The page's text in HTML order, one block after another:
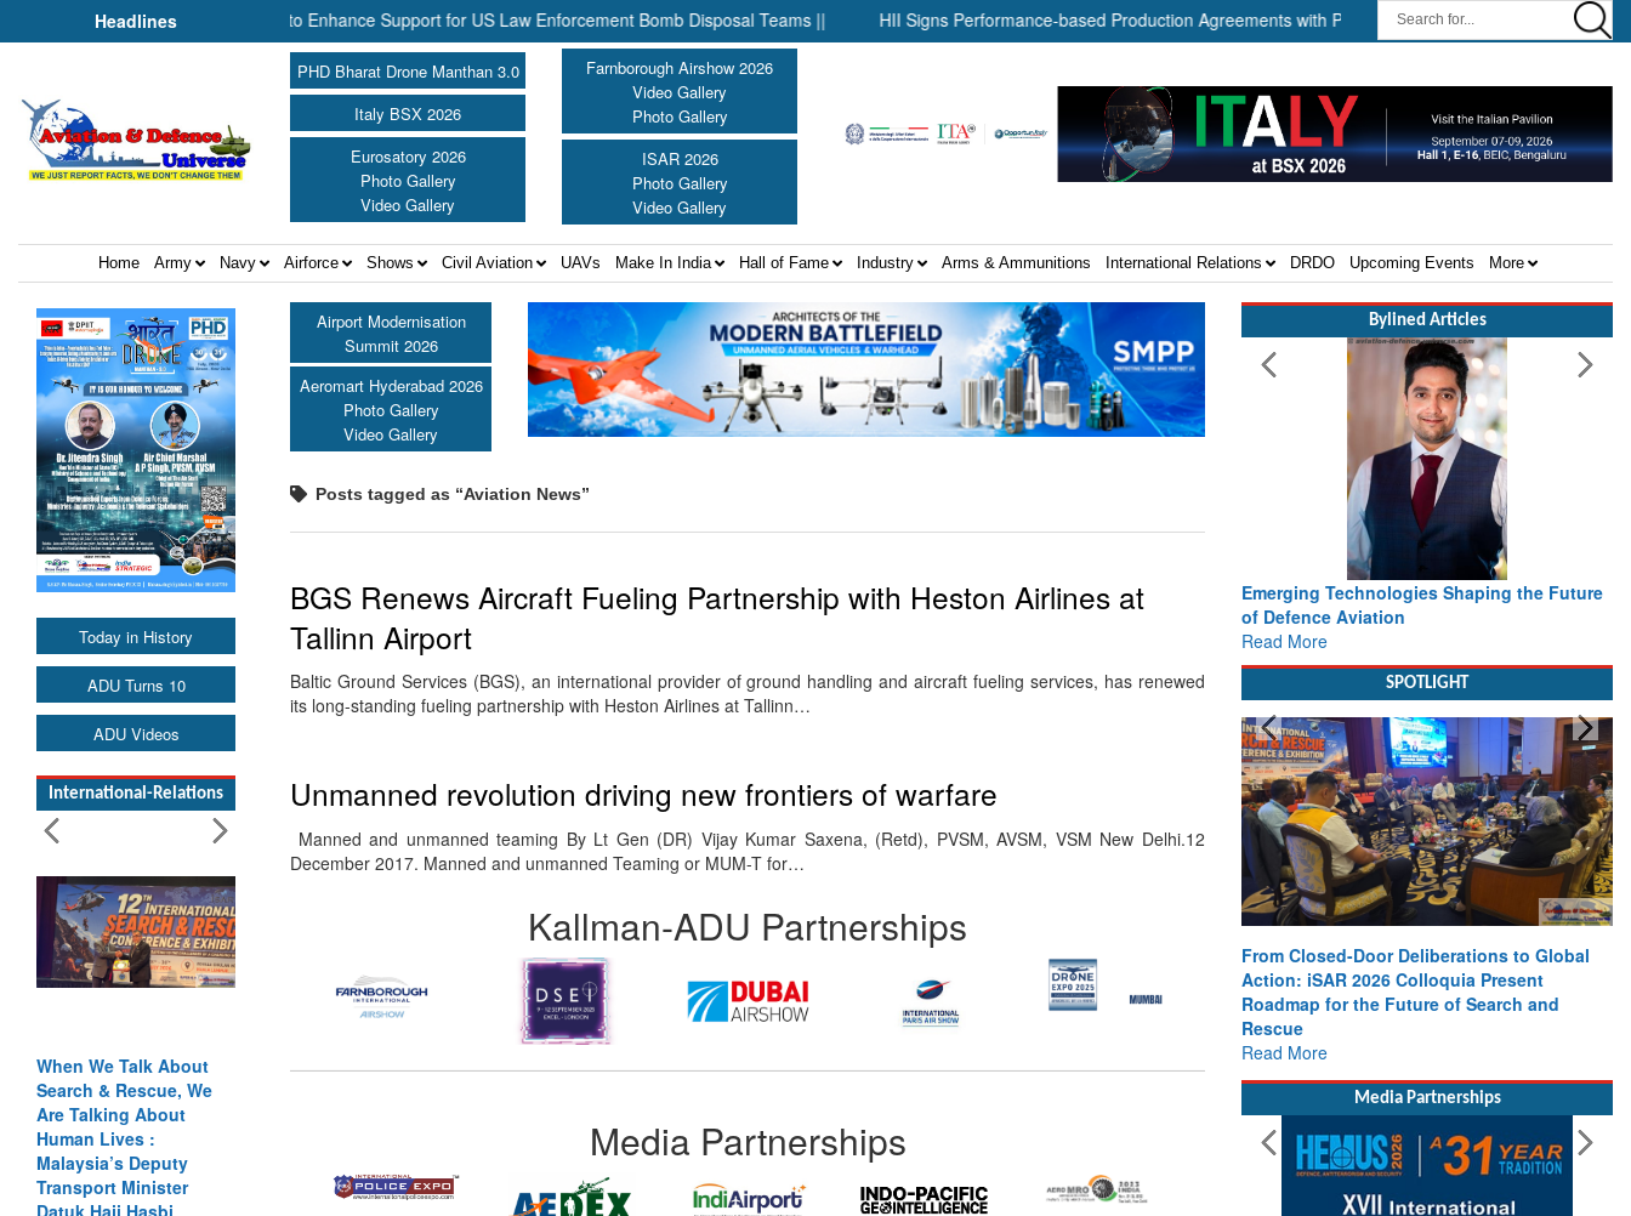
Headlines
NP Aerospace Join Forces to Enhance Support for US Law Enforcement Bomb Disposal Teams || HII Signs Performance-based Production Agreements with Path Robotics and GrayMatter Robotics ||
PHD Bharat Drone Manthan 3.0
Italy BSX 2026
Eurosatory 2026
Photo Gallery
Video Gallery
Farnborough Airshow 2026
Video Gallery
Photo Gallery
ISAR 2026
Photo Gallery
Video Gallery
Home Army Navy Airforce Shows Civil Aviation UAVs Make In India Hall of Fame Industry Arms & Ammunitions International Relations DRDO Upcoming Events More
Today in History
ADU Turns 10
ADU Videos
International-Relations
When We Talk About
Search & Rescue, We
Are Talking About
Human Lives :
Malaysia’s Deputy
Transport Minister
Datuk Haji Hasbi
Airport Modernisation
Summit 2026
Aeromart Hyderabad 2026
Photo Gallery
Video Gallery
Posts tagged as “Aviation News”
BGS Renews Aircraft Fueling Partnership with Heston Airlines at
Tallinn Airport
Baltic Ground Services (BGS), an international provider of ground handling and aircraft fueling services, has renewed
its long-standing fueling partnership with Heston Airlines at Tallinn…
Unmanned revolution driving new frontiers of warfare
Manned and unmanned teaming By Lt Gen (DR) Vijay Kumar Saxena, (Retd), PVSM, AVSM, VSM New Delhi.12
December 2017. Manned and unmanned Teaming or MUM-T for…
Kallman-ADU Partnerships
Media Partnerships
Bylined Articles
Emerging Technologies Shaping the Future
of Defence Aviation
Read More
SPOTLIGHT
From Closed-Door Deliberations to Global
Action: iSAR 2026 Colloquia Present
Roadmap for the Future of Search and
Rescue
Read More
Media Partnerships